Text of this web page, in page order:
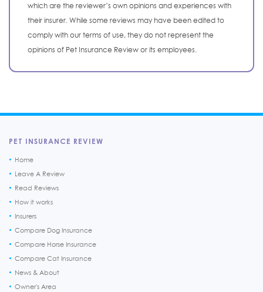
which are the reviewer’s own opinions and experiences with
their insurer. While some reviews may have been edited to
comply with our terms of use, they do not represent the
opinions of Pet Insurance Review or its employees.
PET INSURANCE REVIEW
Home
Leave A Review
Read Reviews
How it works
Insurers
Compare Dog Insurance
Compare Horse Insurance
Compare Cat Insurance
News & About
Owner's Area